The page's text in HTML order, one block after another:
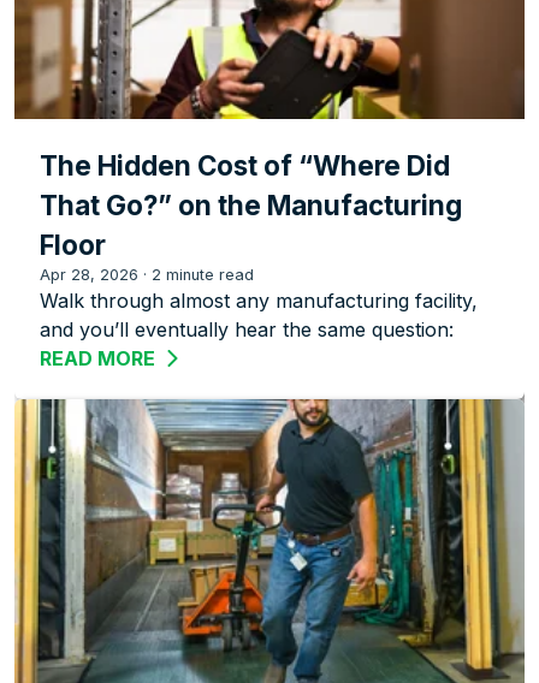
The Hidden Cost of “Where Did
That Go?” on the Manufacturing
Floor
Apr 28, 2026 · 2 minute read
Walk through almost any manufacturing facility,
and you’ll eventually hear the same question:
READ MORE ABOUT THE HIDDEN COST OF